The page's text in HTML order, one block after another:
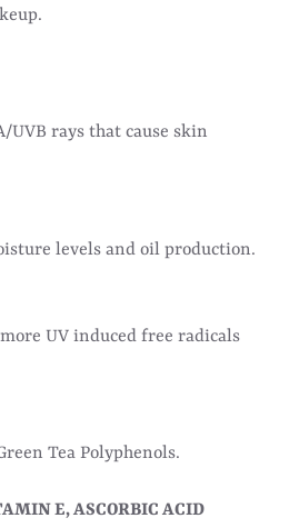
rays that cause skin
levels and oil production.
UV induced free radicals
Tea Polyphenols.
E, ASCORBIC ACID